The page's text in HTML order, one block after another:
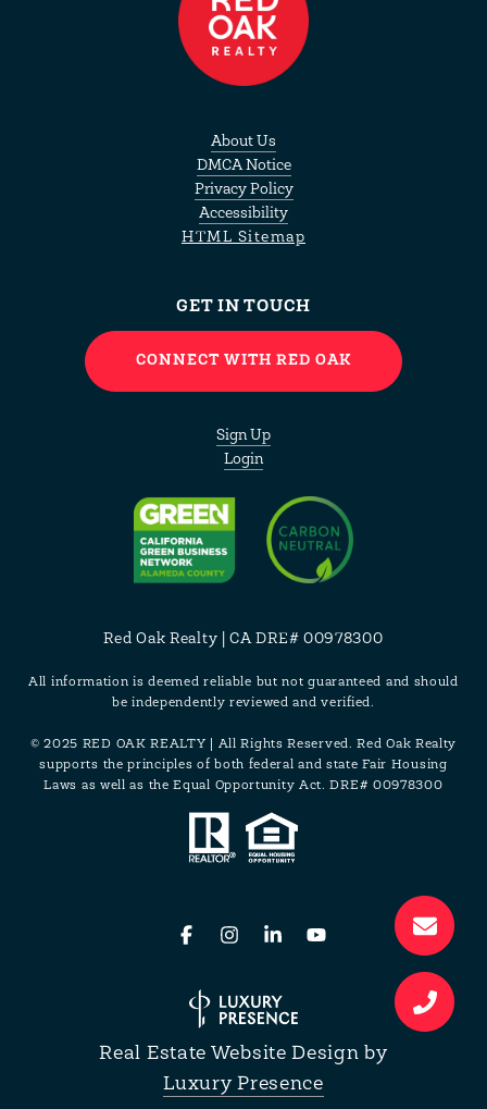
About Us
DMCA Notice
Privacy Policy
Accessibility
HTML Sitemap
GET IN TOUCH
CONNECT WITH RED OAK
Sign Up
Login
Red Oak Realty | CA DRE# 00978300
All information is deemed reliable but not guaranteed and should
be independently reviewed and verified.
© 2025 RED OAK REALTY | All Rights Reserved. Red Oak Realty
supports the principles of both federal and state Fair Housing
Laws as well as the Equal Opportunity Act. DRE# 00978300
Real Estate Website Design by
Luxury Presence